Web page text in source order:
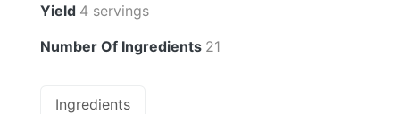
Yield 4 servings
Number Of Ingredients 21
Ingredients